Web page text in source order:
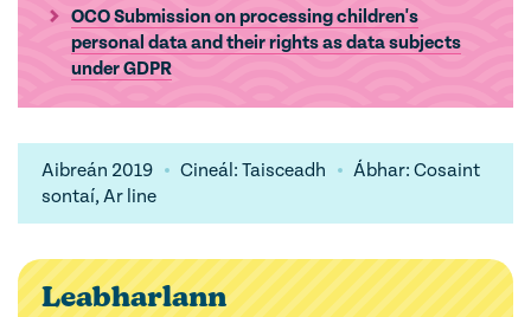
OCO Submission on processing children's
personal data and their rights as data subjects
under GDPR
Aibreán 2019 Cineál: Taisceadh
Ábhar: Cosaint
sontaí, Ar line
Leabharlann